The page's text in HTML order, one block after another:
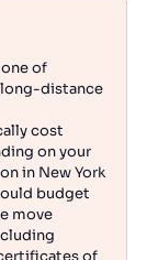
of
long-distance
cost
on your
in New York
budget
move